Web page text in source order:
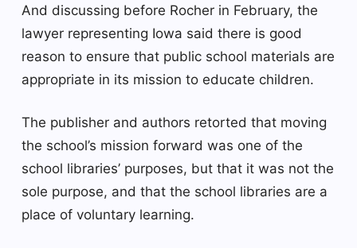
And discussing before Rocher in February, the
lawyer representing Iowa said there is good
reason to ensure that public school materials are
appropriate in its mission to educate children.
The publisher and authors retorted that moving
the school’s mission forward was one of the
school libraries’ purposes, but that it was not the
sole purpose, and that the school libraries are a
place of voluntary learning.